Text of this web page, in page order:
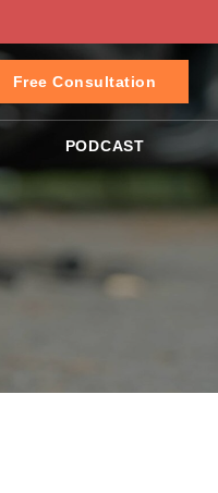
Free Consultation
PODCAST